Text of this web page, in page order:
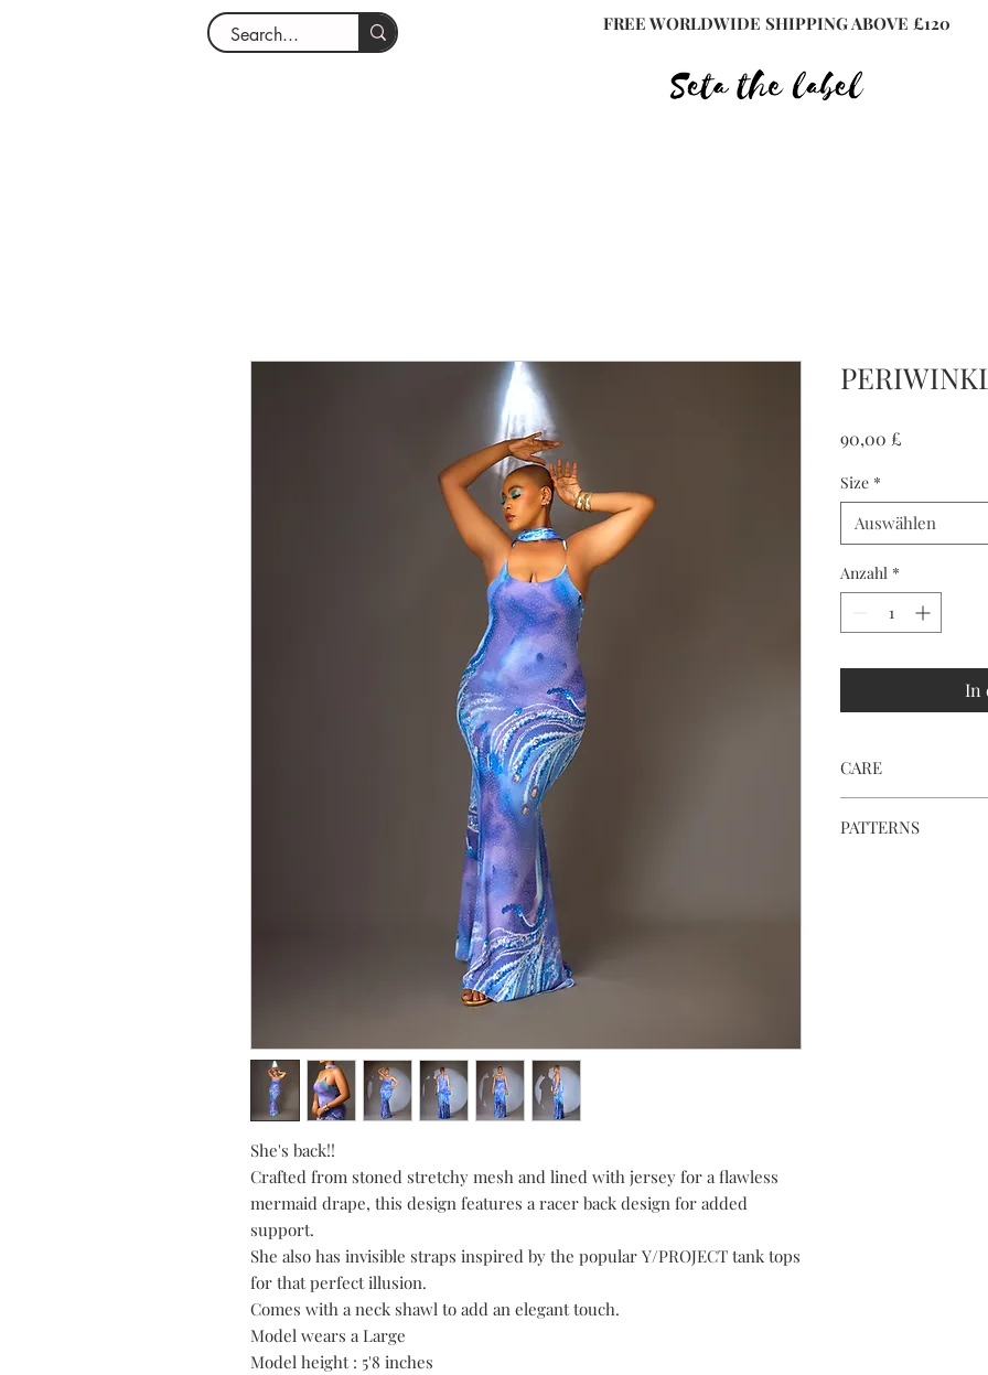
FREE WORLDWIDE SHIPPING ABOVE £120
She's back!!
Crafted from stoned stretchy mesh and lined with jersey for a flawless
mermaid drape, this design features a racer back design for added
support.
She also has invisible straps inspired by the popular Y/PROJECT tank tops
for that perfect illusion.
Comes with a neck shawl to add an elegant touch.
Model wears a Large
Model height : 5'8 inches
90,00 £
Size *
Auswählen
Anzahl *
In
CARE
PATTERNS